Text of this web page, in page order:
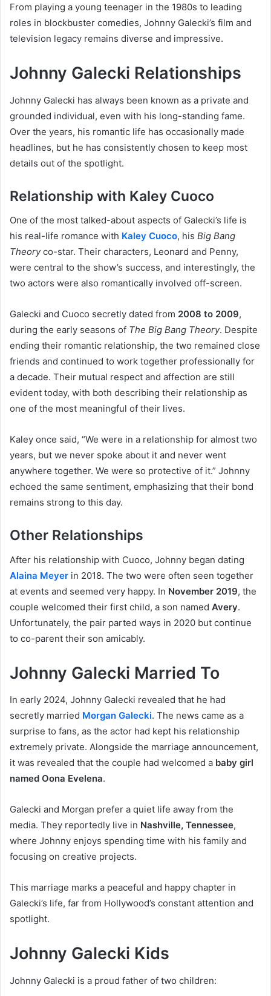
From playing a young teenager in the 1980s to leading
roles in blockbuster comedies, Johnny Galecki’s film and
television legacy remains diverse and impressive.
Johnny Galecki Relationships
Johnny Galecki has always been known as a private and
grounded individual, even with his long-standing fame.
Over the years, his romantic life has occasionally made
headlines, but he has consistently chosen to keep most
details out of the spotlight.
Relationship with Kaley Cuoco
One of the most talked-about aspects of Galecki’s life is
his real-life romance with Kaley Cuoco, his Big Bang
Theoryco-star. Their characters, Leonard and Penny,
were central to the show’s success, and interestingly, the
two actors were also romantically involved off-screen.
Galecki and Cuoco secretly dated from 2008 to 2009,
during the early seasons of The Big Bang Theory. Despite
ending their romantic relationship, the two remained close
friends and continued to work together professionally for
a decade. Their mutual respect and affection are still
evident today, with both describing their relationship as
one of the most meaningful of their lives.
Kaley once said, “We were in a relationship for almost two
years, but we never spoke about it and never went
anywhere together. We were so protective of it.” Johnny
echoed the same sentiment, emphasizing that their bond
remains strong to this day.
Other Relationships
After his relationship with Cuoco, Johnny began dating
Alaina Meyer in 2018. The two were often seen together
at events and seemed very happy. In November 2019, the
couple welcomed their first child, a son named Avery.
Unfortunately, the pair parted ways in 2020 but continue
to co-parent their son amicably.
Johnny Galecki Married To
In early 2024, Johnny Galecki revealed that he had
secretly married Morgan Galecki. The news came as a
surprise to fans, as the actor had kept his relationship
extremely private. Alongside the marriage announcement,
it was revealed that the couple had welcomed a baby girl
named Oona Evelena.
Galecki and Morgan prefer a quiet life away from the
media. They reportedly live in Nashville, Tennessee,
where Johnny enjoys spending time with his family and
focusing on creative projects.
This marriage marks a peaceful and happy chapter in
Galecki’s life, far from Hollywood’s constant attention and
spotlight.
Johnny Galecki Kids
Johnny Galecki is a proud father of two children: